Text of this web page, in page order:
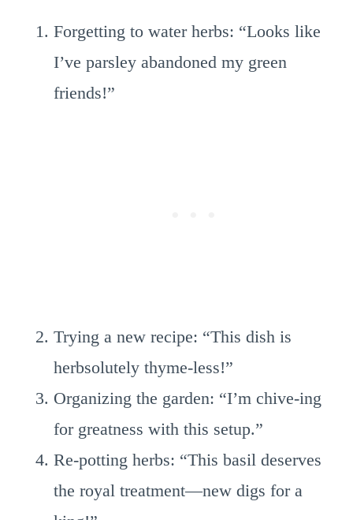
Forgetting to water herbs: “Looks like
I’ve parsley abandoned my green
friends!”
Trying a new recipe: “This dish is
herbsolutely thyme-less!”
Organizing the garden: “I’m chive-ing
for greatness with this setup.”
Re-potting herbs: “This basil deserves
the royal treatment—new digs for a